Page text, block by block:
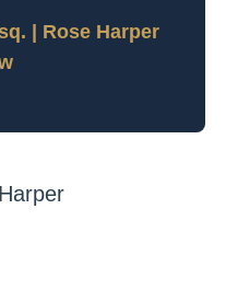
| Rose Harper